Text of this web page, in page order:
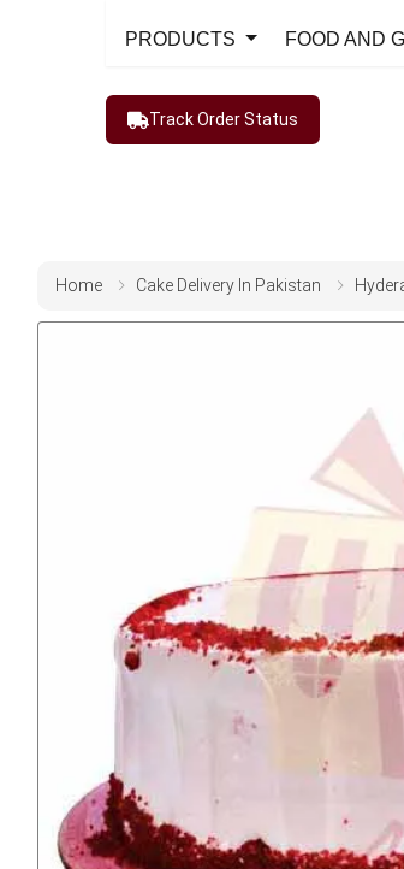
PRODUCTS FOOD AND
Track Order Status
Home Cake Delivery In Pakistan